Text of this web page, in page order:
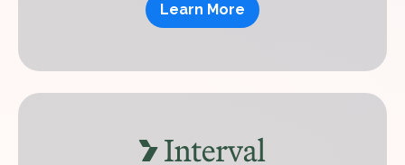
Learn More